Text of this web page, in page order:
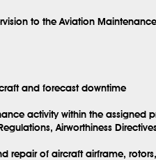
to the Aviation Maintenance
and forecast downtime
activity within the assigned
Airworthiness
repair of aircraft airframe,